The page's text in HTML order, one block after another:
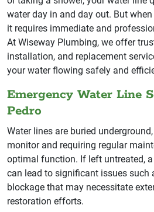
water day in and day out. But
it requires immediate and
At Wiseway Plumbing, we offer
installation, and replacement
your water flowing safely and
Emergency Water Line
Pedro
Water lines are buried
monitor and requiring regular
optimal function. If left untreated,
can lead to significant issues such
blockage that may necessitate
restoration efforts.